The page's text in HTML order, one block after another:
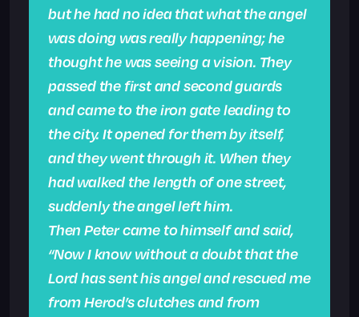
but he had no idea that what the angel
was doing was really happening; he
thought he was seeing a vision. They
passed the first and second guards
and came to the iron gate leading to
the city. It opened for them by itself,
and they went through it. When they
had walked the length of one street,
suddenly the angel left him.
Then Peter came to himself and said,
“Now I know without a doubt that the
Lord has sent his angel and rescued me
from Herod’s clutches and from